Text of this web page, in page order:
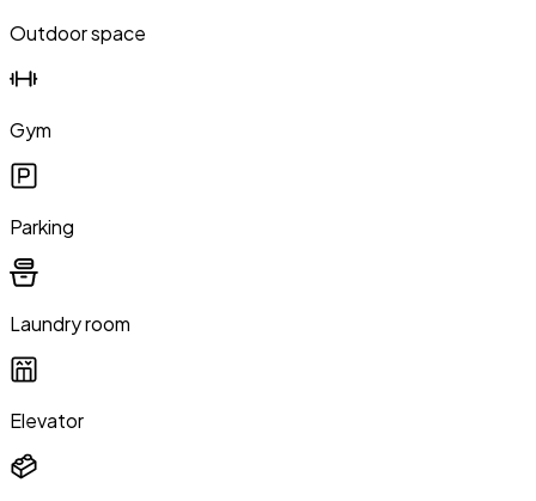
Outdoor space
Gym
Parking
Laundry room
Elevator